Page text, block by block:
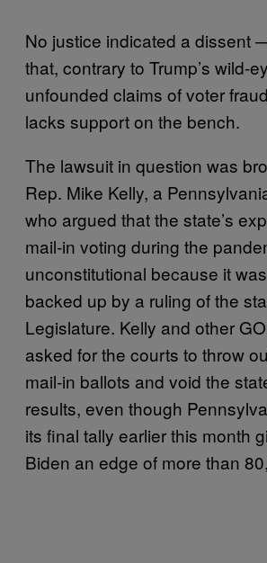
No justice indicated a dissent
that, contrary to Trump’s wild-
unfounded claims of voter
lacks support on the bench.
The lawsuit in question was
Rep. Mike Kelly, a
who argued that the state’s
mail-in voting during the
unconstitutional because it
backed up by a ruling of the
Legislature. Kelly and other
asked for the courts to throw
mail-in ballots and void the
results, even though
its final tally earlier this month
Biden an edge of more than